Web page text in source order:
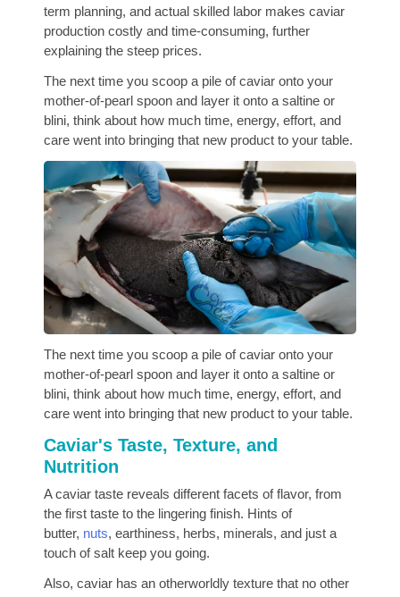
term planning, and actual skilled labor makes caviar
production costly and time-consuming, further
explaining the steep prices.
The next time you scoop a pile of caviar onto your
mother-of-pearl spoon and layer it onto a saltine or
blini, think about how much time, energy, effort, and
care went into bringing that new product to your table.
The next time you scoop a pile of caviar onto your
mother-of-pearl spoon and layer it onto a saltine or
blini, think about how much time, energy, effort, and
care went into bringing that new product to your table.
Caviar's Taste, Texture, and
Nutrition
A caviar taste reveals different facets of flavor, from
the first taste to the lingering finish. Hints of
butter, nuts, earthiness, herbs, minerals, and just a
touch of salt keep you going.
Also, caviar has an otherworldly texture that no other